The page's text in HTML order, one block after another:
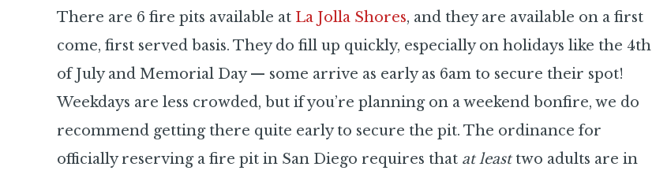
There are 6 fire pits available at La Jolla Shores, and they are available on a first
come, first served basis. They do fill up quickly, especially on holidays like the 4th
of July and Memorial Day — some arrive as early as 6am to secure their spot!
Weekdays are less crowded, but if you’re planning on a weekend bonfire, we do
recommend getting there quite early to secure the pit. The ordinance for
officially reserving a fire pit in San Diego requires that at least two adults are in